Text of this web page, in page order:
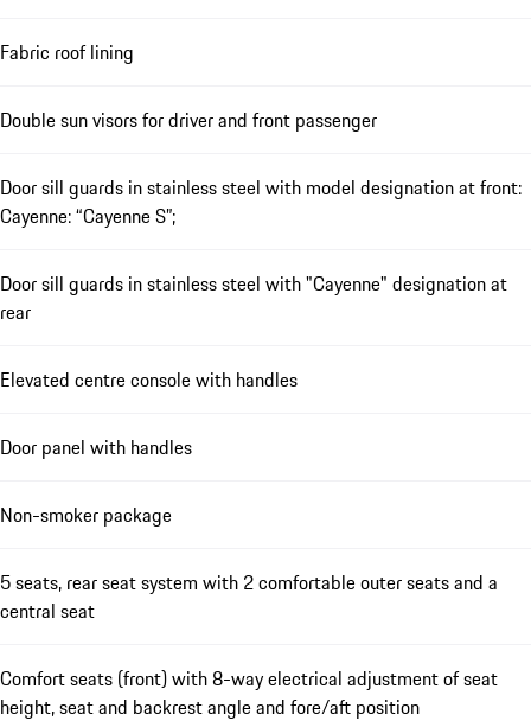
Fabric roof lining
Double sun visors for driver and front passenger
Door sill guards in stainless steel with model designation at front:
Cayenne: “Cayenne S”;
Door sill guards in stainless steel with "Cayenne" designation at
rear
Elevated centre console with handles
Door panel with handles
Non-smoker package
5 seats, rear seat system with 2 comfortable outer seats and a
central seat
Comfort seats (front) with 8-way electrical adjustment of seat
height, seat and backrest angle and fore/aft position